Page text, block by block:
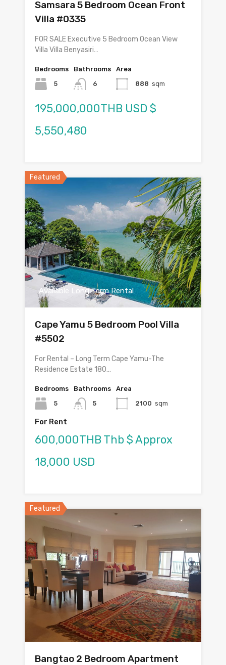
Samsara 5 Bedroom Ocean Front
Villa #0335
FOR SALE Executive 5 Bedroom Ocean View
Villa Villa Benyasiri…
Bedrooms
5
Bathrooms
6
Area
888 sqm
195,000,000THB USD $
5,550,480
Featured
Available Long Term Rental
Cape Yamu 5 Bedroom Pool Villa
#5502
For Rental – Long Term Cape Yamu-The
Residence Estate 180…
Bedrooms
5
Bathrooms
5
Area
2100 sqm
For Rent
600,000THB Thb $ Approx
18,000 USD
Featured
Bangtao 2 Bedroom Apartment